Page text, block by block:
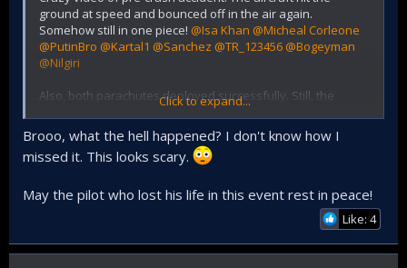
ground at speed and bounced off in the air again.
Somehow still in one piece! @Isa Khan @Micheal Corleone
@PutinBro @Kartal1 @Sanchez @TR_123456 @Bogeyman
@Nilgiri
Also, both parachutes deployed successfully. Still, the
instructor/highly decorated wing commander died. Could it
be when it hit the ground? Or was he unconscious when
they landed in the river?
Click to expand...
Brooo, what the hell happened? I don't know how I
missed it. This looks scary.
May the pilot who lost his life in this event rest in peace!
Like: 4